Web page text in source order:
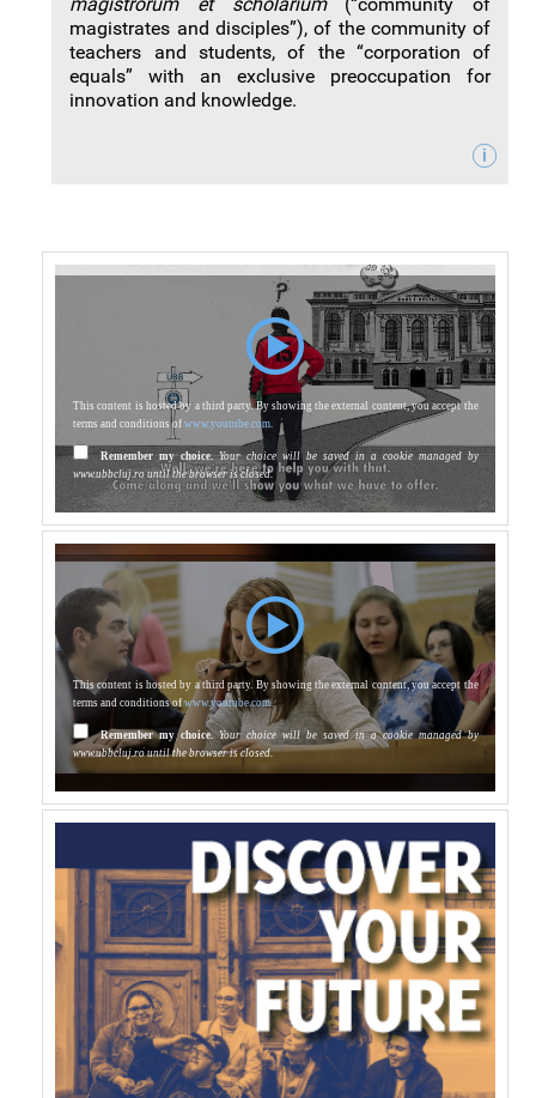
magistrates and disciples”), of the community of
teachers and students, of the “corporation of
equals” with an exclusive preoccupation for
innovation and knowledge.
This content is hosted by a third party. By showing the external content, you accept the
terms and conditions ofwww.youtube.com.
Remember my choice.Your choice will be saved in a cookie managed by
www.ubbcluj.ro until the browser is closed.
This content is hosted by a third party. By showing the external content, you accept the
terms and conditions ofwww.youtube.com.
Remember my choice.Your choice will be saved in a cookie managed by
www.ubbcluj.ro until the browser is closed.